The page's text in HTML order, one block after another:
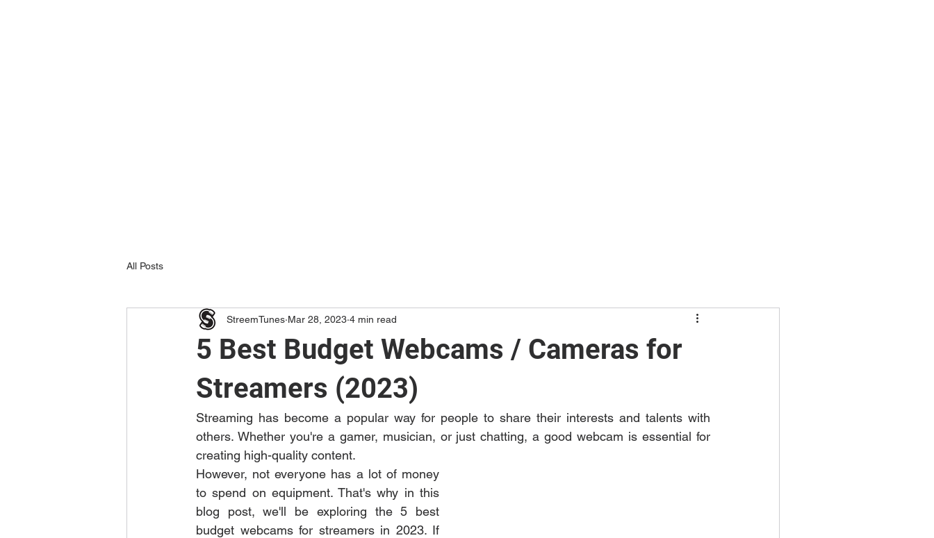
All Posts
5 Best Budget Webcams / Cameras for
Streamers (2023)
StreemTunes Mar 28, 2023 4 min read
Streaming has become a popular way for people to share their interests and talents with
others. Whether you're a gamer, musician, or just chatting, a good webcam is essential for
creating high-quality content.
However, not everyone has a lot of money
to spend on equipment. That's why in this
blog post, we'll be exploring the 5 best
budget webcams for streamers in 2023. If